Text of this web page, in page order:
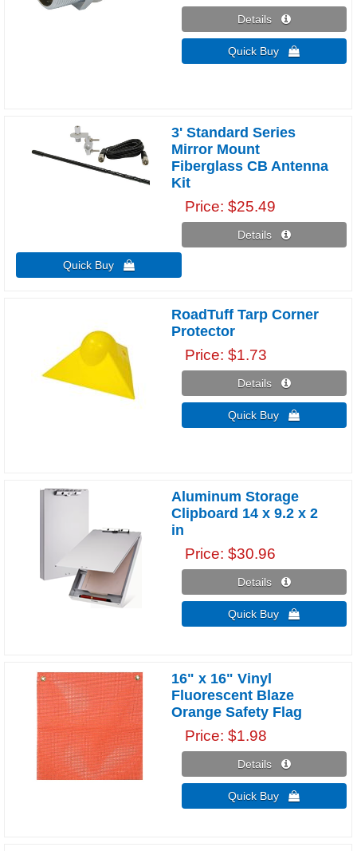
Details 
Quick Buy 
3' Standard Series
Mirror Mount
Fiberglass CB Antenna
Kit
Price $25.49
Details 
Quick Buy 
RoadTuff Tarp Corner
Protector
Price $1.73
Details 
Quick Buy 
Aluminum Storage
Clipboard 14 x 9.2 x 2
in
Price $30.96
Details 
Quick Buy 
16" x 16" Vinyl
Fluorescent Blaze
Orange Safety Flag
Price $1.98
Details 
Quick Buy 